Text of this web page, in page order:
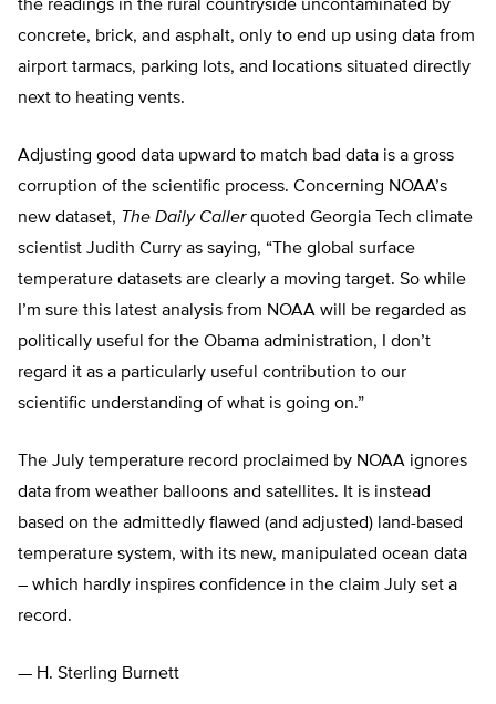
the readings in the rural countryside uncontaminated by
concrete, brick, and asphalt, only to end up using data from
airport tarmacs, parking lots, and locations situated directly
next to heating vents.
Adjusting good data upward to match bad data is a gross
corruption of the scientific process. Concerning NOAA’s
new dataset, The Daily Callerquoted Georgia Tech climate
scientist Judith Curry as saying, “The global surface
temperature datasets are clearly a moving target. So while
I’m sure this latest analysis from NOAA will be regarded as
politically useful for the Obama administration, I don’t
regard it as a particularly useful contribution to our
scientific understanding of what is going on.”
The July temperature record proclaimed by NOAA ignores
data from weather balloons and satellites. It is instead
based on the admittedly flawed (and adjusted) land-based
temperature system, with its new, manipulated ocean data
– which hardly inspires confidence in the claim July set a
record.
— H. Sterling Burnett